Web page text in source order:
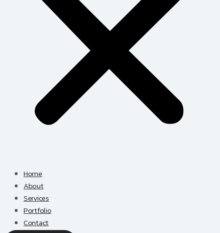
Home
About
Services
Portfolio
Contact